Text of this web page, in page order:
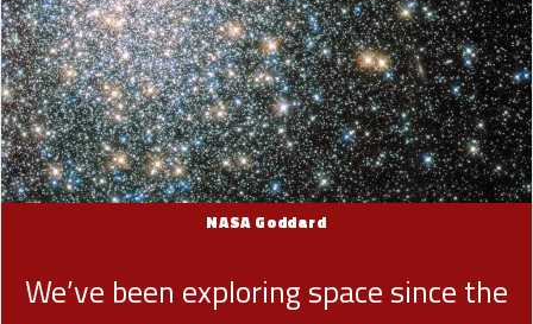
NASA Goddard
We’ve been exploring space since the